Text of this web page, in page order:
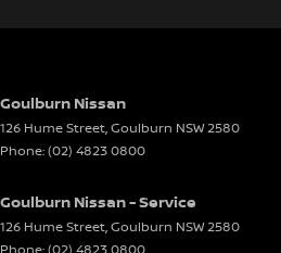
Goulburn Nissan
126 Hume Street,Goulburn NSW2580
Phone:(02) 4823 0800
Goulburn Nissan - Service
126 Hume Street,Goulburn NSW2580
Phone:(02) 4823 0800